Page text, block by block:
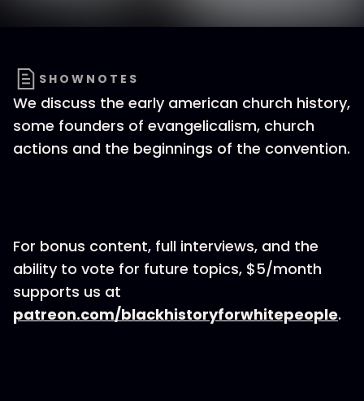
SHOWNOTES
We discuss the early american church history,
some founders of evangelicalism, church
actions and the beginnings of the convention.
For bonus content, full interviews, and the
ability to vote for future topics, $5/month
supports us at
patreon.com/blackhistoryforwhitepeople.